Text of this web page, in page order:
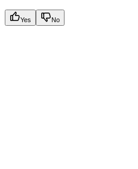
Yes No